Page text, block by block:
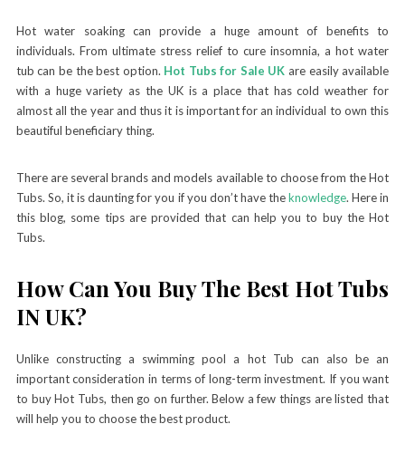
Hot water soaking can provide a huge amount of benefits to
individuals. From ultimate stress relief to cure insomnia, a hot water
tub can be the best option. Hot Tubs for Sale UK are easily available
with a huge variety as the UK is a place that has cold weather for
almost all the year and thus it is important for an individual to own this
beautiful beneficiary thing.
There are several brands and models available to choose from the Hot
Tubs. So, it is daunting for you if you don’t have theknowledge. Here in
this blog, some tips are provided that can help you to buy the Hot
Tubs.
How Can You Buy The Best Hot Tubs
IN UK?
Unlike constructing a swimming pool a hot Tub can also be an
important consideration in terms of long-term investment. If you want
to buy Hot Tubs, then go on further. Below a few things are listed that
will help you to choose the best product.